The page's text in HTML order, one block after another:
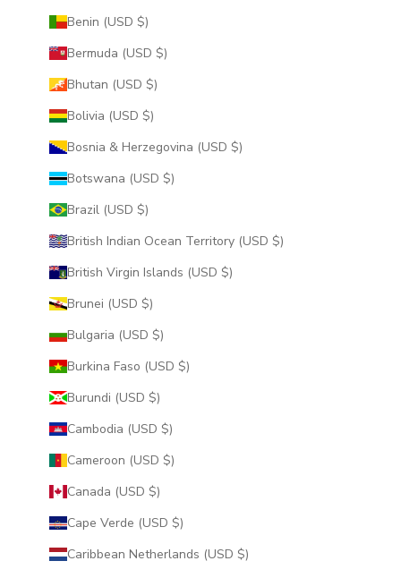
Benin (USD $)
Bermuda (USD $)
Bhutan (USD $)
Bolivia (USD $)
Bosnia & Herzegovina (USD $)
Botswana (USD $)
Brazil (USD $)
British Indian Ocean Territory (USD $)
British Virgin Islands (USD $)
Brunei (USD $)
Bulgaria (USD $)
Burkina Faso (USD $)
Burundi (USD $)
Cambodia (USD $)
Cameroon (USD $)
Canada (USD $)
Cape Verde (USD $)
Caribbean Netherlands (USD $)